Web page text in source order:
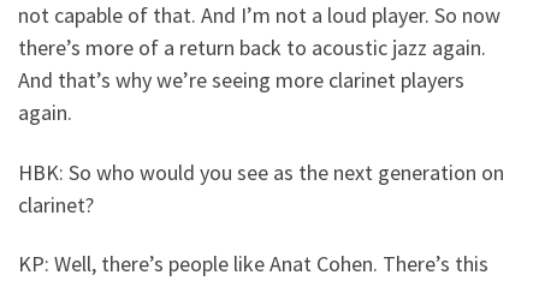
not capable of that. And I’m not a loud player. So now
there’s more of a return back to acoustic jazz again.
And that’s why we’re seeing more clarinet players
again.
HBK: So who would you see as the next generation on
clarinet?
KP: Well, there’s people like Anat Cohen. There’s this